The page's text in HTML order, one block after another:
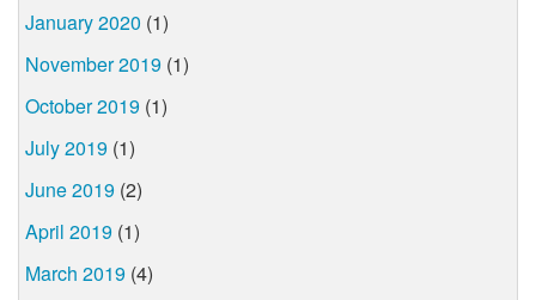
January 2020 (1)
November 2019 (1)
October 2019 (1)
July 2019 (1)
June 2019 (2)
April 2019 (1)
March 2019 (4)